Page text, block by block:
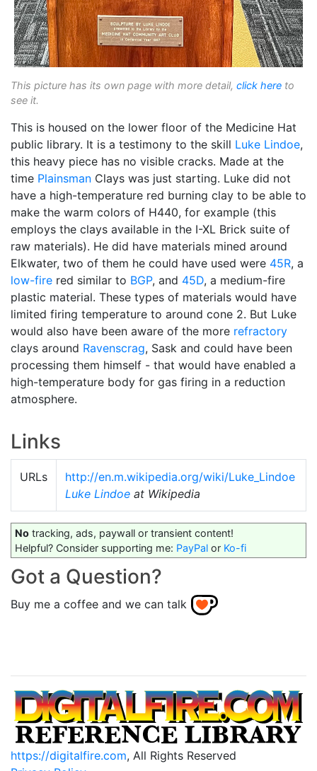
This picture has its own page with more detail, click here to
see it.
This is housed on the lower floor of the Medicine Hat
public library. It is a testimony to the skill Luke Lindoe,
this heavy piece has no visible cracks. Made at the
time Plainsman Clays was just starting. Luke did not
have a high-temperature red burning clay to be able to
make the warm colors of H440, for example (this
employs the clays available in the I-XL Brick suite of
raw materials). He did have materials mined around
Elkwater, two of them he could have used were 45R, a
low-fire red similar to BGP, and 45D, a medium-fire
plastic material. These types of materials would have
limited firing temperature to around cone 2. But Luke
would also have been aware of the more refractory
clays around Ravenscrag, Sask and could have been
processing them himself - that would have enabled a
high-temperature body for gas firing in a reduction
atmosphere.
Links
URLs
http://en.m.wikipedia.org/wiki/Luke_Lindoe
Luke Lindoe at Wikipedia
No tracking, ads, paywall or transient content!
Helpful? Consider supporting me: PayPal or Ko-fi
Got a Question?
Buy me a coffee and we can talk
https://digitalfire.com, All Rights Reserved